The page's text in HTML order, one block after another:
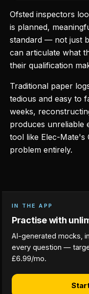
Ofsted inspectors
is planned,
standard — not just
can articulate what
their qualification
Traditional paper
tedious and easy to
weeks,
produces unreliable
tool like Elec-Mate's
problem entirely.
IN THE APP
Practise with
AI-generated mocks,
every question —
£6.99/mo.